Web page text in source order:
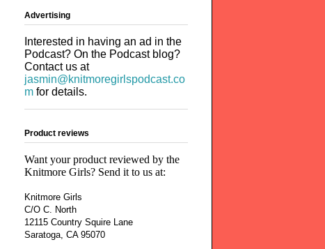
Advertising
Interested in having an ad in the
Podcast? On the Podcast blog?
Contact us at
jasmin@knitmoregirlspodcast.co
m for details.
Product reviews
Want your product reviewed by the
Knitmore Girls? Send it to us at:
Knitmore Girls
C/O C. North
12115 Country Squire Lane
Saratoga, CA 95070